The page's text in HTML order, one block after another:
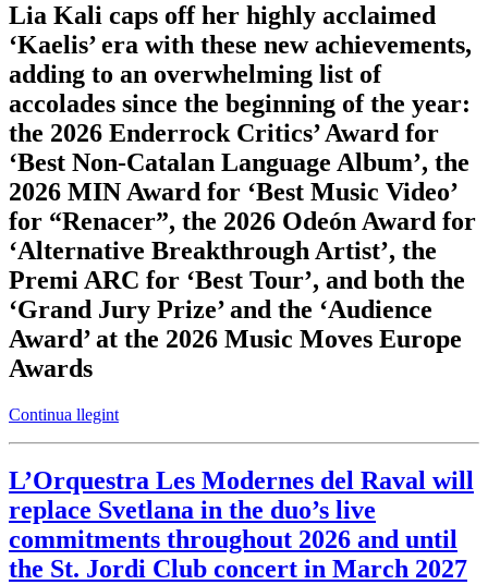
Lia Kali caps off her highly acclaimed
‘Kaelis’ era with these new achievements,
adding to an overwhelming list of
accolades since the beginning of the year:
the 2026 Enderrock Critics’ Award for
‘Best Non-Catalan Language Album’, the
2026 MIN Award for ‘Best Music Video’
for “Renacer”, the 2026 Odeón Award for
‘Alternative Breakthrough Artist’, the
Premi ARC for ‘Best Tour’, and both the
‘Grand Jury Prize’ and the ‘Audience
Award’ at the 2026 Music Moves Europe
Awards
Continua llegint
L’Orquestra Les Modernes del Raval will
replace Svetlana in the duo’s live
commitments throughout 2026 and until
the St. Jordi Club concert in March 2027